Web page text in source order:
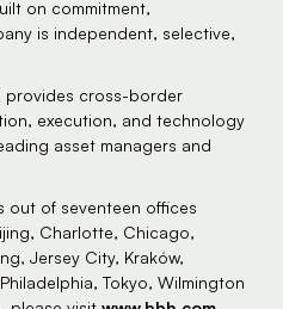
on commitment,
is independent, selective,
provides cross-border
execution, and technology
asset managers and
out of seventeen offices
Charlotte, Chicago,
Jersey City, Kraków,
Tokyo, Wilmington